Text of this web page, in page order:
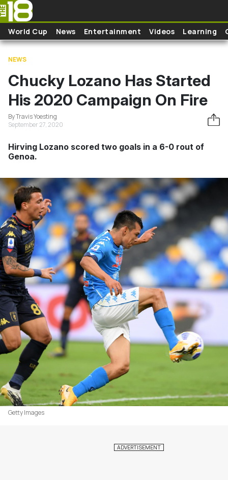
Skip to main content
World Cup News Entertainment Videos Learning
NEWS
Chucky Lozano Has Started
His 2020 Campaign On Fire
By Travis Yoesting
September 27, 2020
Hirving Lozano scored two goals in a 6-0 rout of
Genoa.
Getty Images